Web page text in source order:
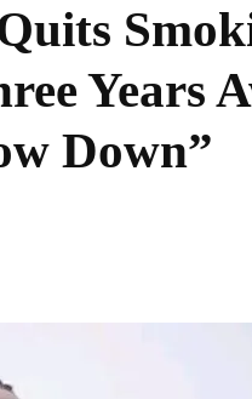
Years
Down”